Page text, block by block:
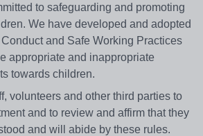
to safeguarding and promoting
We have developed and adopted
and Safe Working Practices
appropriate and inappropriate
towards children.
volunteers and other third parties to
and to review and affirm that they
and will abide by these rules.